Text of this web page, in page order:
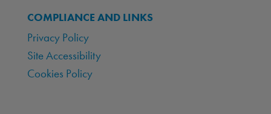
COMPLIANCE AND LINKS
Privacy Policy
Site Accessibility
Cookies Policy